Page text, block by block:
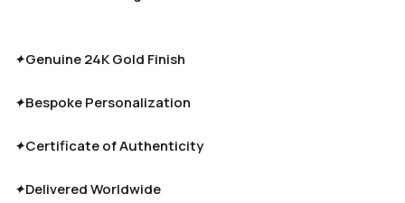
✦Genuine 24K Gold Finish
✦Bespoke Personalization
✦Certificate of AuthenticityLuxury gift presentation with
✦Delivered Worldwide